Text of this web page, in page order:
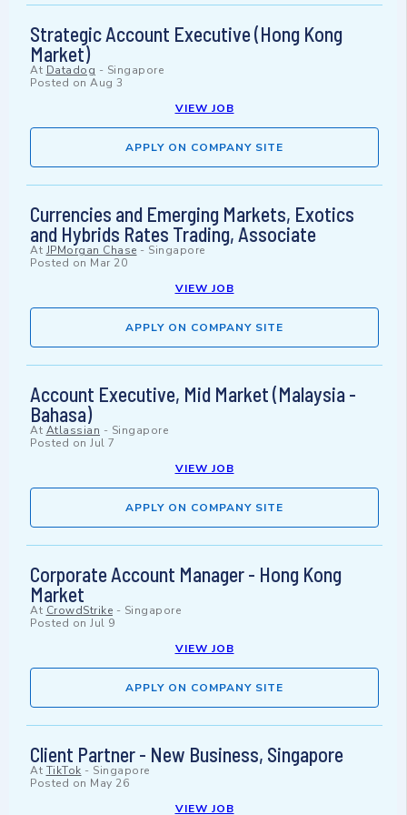
Strategic Account Executive (Hong Kong
Market)
At Datadog - Singapore
Posted on Aug 3
VIEW JOB
APPLY ON COMPANY SITE
Currencies and Emerging Markets, Exotics
and Hybrids Rates Trading, Associate
At JPMorgan Chase - Singapore
Posted on Mar 20
VIEW JOB
APPLY ON COMPANY SITE
Account Executive, Mid Market (Malaysia -
Bahasa)
At Atlassian - Singapore
Posted on Jul 7
VIEW JOB
APPLY ON COMPANY SITE
Corporate Account Manager - Hong Kong
Market
At CrowdStrike - Singapore
Posted on Jul 9
VIEW JOB
APPLY ON COMPANY SITE
Client Partner - New Business, Singapore
At TikTok - Singapore
Posted on May 26
VIEW JOB